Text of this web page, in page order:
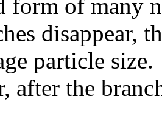
form of many
disappear,
particle size.
after the